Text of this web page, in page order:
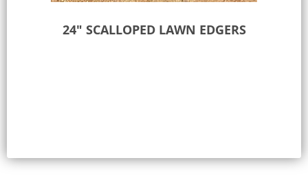
24″ SCALLOPED LAWN EDGERS